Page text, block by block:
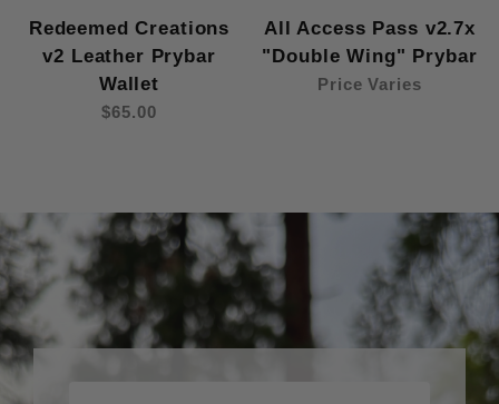
Redeemed Creations
v2 Leather Prybar
Wallet
$65.00
All Access Pass v2.7x
"Double Wing" Prybar
Price Varies